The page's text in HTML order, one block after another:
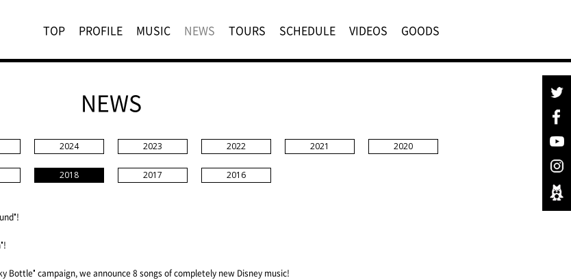
TOP PROFILE MUSIC NEWS TOURS SCHEDULE VIDEOS GOODS
NEWS
2024 2023 2022 2021 2020
2018 2017 2016
Bottle" campaign, we announce 8 songs of completely new Disney music!